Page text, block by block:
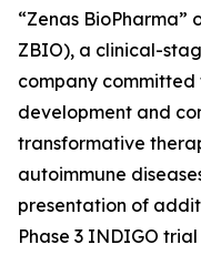
“Zenas BioPharma”
ZBIO), a clinical-
company
development and
transformative
autoimmune
presentation of
Phase 3 INDIGO